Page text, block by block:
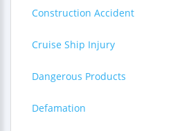
Construction Accident
Cruise Ship Injury
Dangerous Products
Defamation